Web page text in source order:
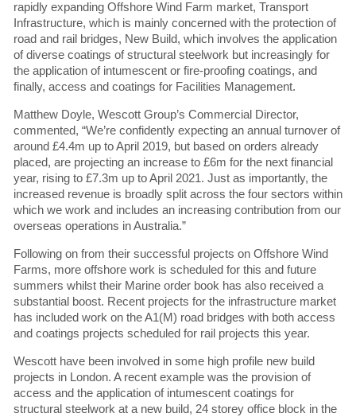
rapidly expanding Offshore Wind Farm market, Transport
Infrastructure, which is mainly concerned with the protection of
road and rail bridges, New Build, which involves the application
of diverse coatings of structural steelwork but increasingly for
the application of intumescent or fire-proofing coatings, and
finally, access and coatings for Facilities Management.
Matthew Doyle, Wescott Group’s Commercial Director,
commented, “We’re confidently expecting an annual turnover of
around £4.4m up to April 2019, but based on orders already
placed, are projecting an increase to £6m for the next financial
year, rising to £7.3m up to April 2021. Just as importantly, the
increased revenue is broadly split across the four sectors within
which we work and includes an increasing contribution from our
overseas operations in Australia.”
Following on from their successful projects on Offshore Wind
Farms, more offshore work is scheduled for this and future
summers whilst their Marine order book has also received a
substantial boost. Recent projects for the infrastructure market
has included work on the A1(M) road bridges with both access
and coatings projects scheduled for rail projects this year.
Wescott have been involved in some high profile new build
projects in London. A recent example was the provision of
access and the application of intumescent coatings for
structural steelwork at a new build, 24 storey office block in the